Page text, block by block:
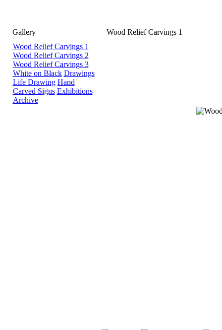
Gallery
Wood Relief Carvings 1
Wood Relief Carvings 1
Wood Relief Carvings 2
Wood Relief Carvings 3
White on Black Drawings
Life Drawing Hand
Carved Signs Exhibitions
Archive